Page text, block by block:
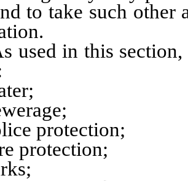
to take such other
in this section,
protection;